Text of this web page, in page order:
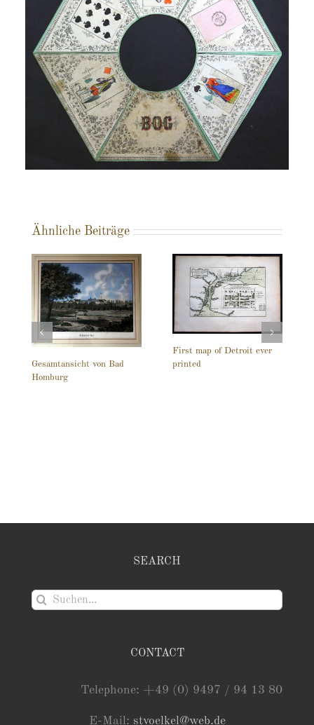
Ähnliche Beiträge
Gesamtansicht von Bad
Homburg
First map of Detroit ever
printed
SEARCH
Suche
CONTACT
Telephone: +49 (0) 9497 / 94 13 80
E-Mail: stvoelkel@web.de